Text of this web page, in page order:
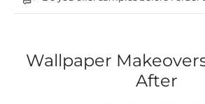
Wallpaper
After